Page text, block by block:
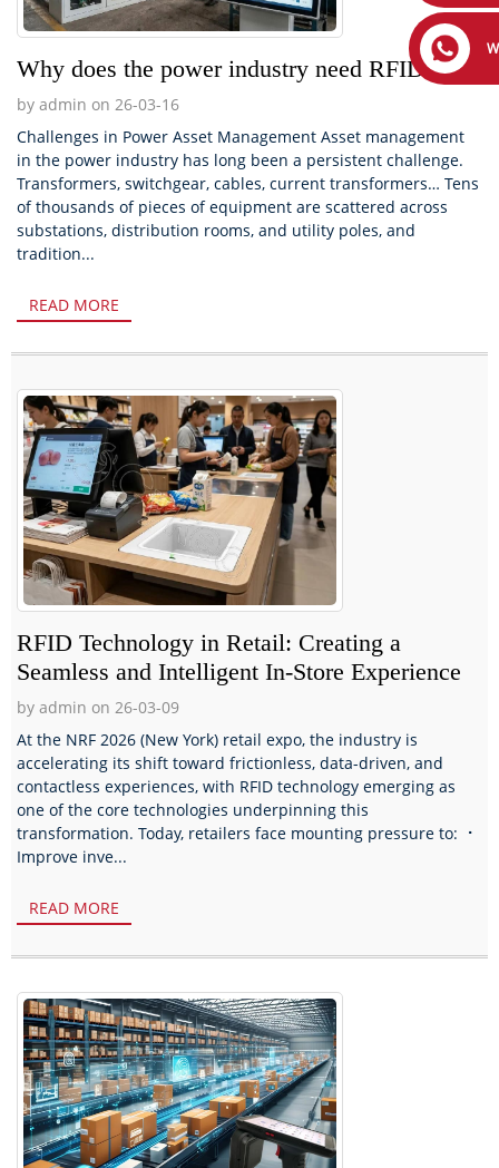
Why does the power industry need RFID?
by admin on 26-03-16
Challenges in Power Asset Management Asset management
in the power industry has long been a persistent challenge.
Transformers, switchgear, cables, current transformers… Tens
of thousands of pieces of equipment are scattered across
substations, distribution rooms, and utility poles, and
tradition...
READ MORE
RFID Technology in Retail: Creating a
Seamless and Intelligent In-Store Experience
by admin on 26-03-09
At the NRF 2026 (New York) retail expo, the industry is
accelerating its shift toward frictionless, data-driven, and
contactless experiences, with RFID technology emerging as
one of the core technologies underpinning this
transformation. Today, retailers face mounting pressure to: ⠐
Improve inve...
READ MORE